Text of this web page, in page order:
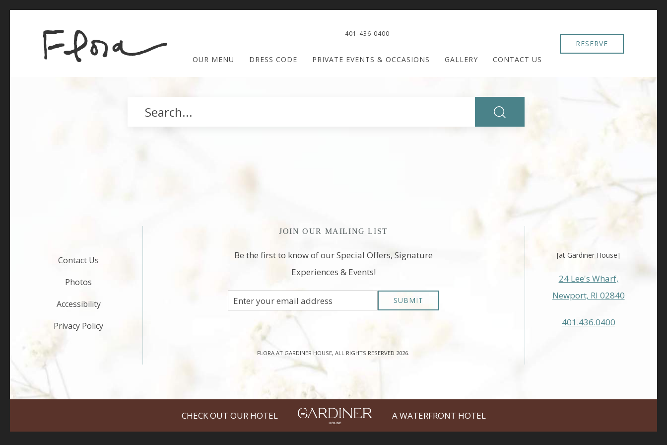
401-436-0400
OUR MENU DRESS CODE PRIVATE EVENTS & OCCASIONS GALLERY CONTACT US
RESERVE
JOIN OUR MAILING LIST
Be the first to know of our Special Offers, Signature
Experiences & Events!
Email
Address
SUBMIT
FLORA AT GARDINER HOUSE, ALL RIGHTS RESERVED 2026.
Contact Us
Photos
Accessibility
Privacy Policy
[at Gardiner House]
24 Lee's Wharf,
Newport, RI 02840
401.436.0400
CHECK OUT OUR HOTEL A WATERFRONT HOTEL